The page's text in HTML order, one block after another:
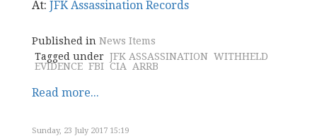
At: JFK Assassination Records
Published in News Items
Tagged under JFK ASSASSINATION WITHHELD
EVIDENCE FBI CIA ARRB
Read more...
Sunday, 23 July 2017 15:19